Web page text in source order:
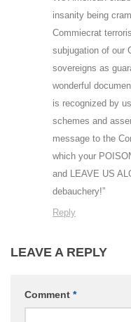
insanity being
Commiecrat
subjugation of our
sovereigns as
wonderful
is recognized by
schemes and
message to the
which your
and LEAVE US
debauchery!”
Reply
LEAVE A REPLY
Comment *